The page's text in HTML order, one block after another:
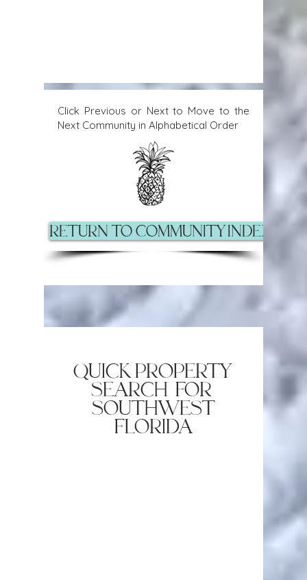
Click Previous or Next to Move to the
Next Community in Alphabetical Order
Return to Community Index
quick property
search for
southwest
florida